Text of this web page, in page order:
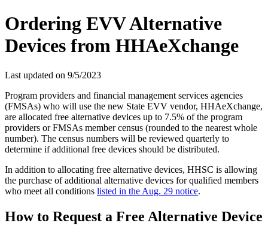
Ordering EVV Alternative
Devices from HHAeXchange
Last updated on 9/5/2023
Program providers and financial management services agencies
(FMSAs) who will use the new State EVV vendor, HHAeXchange,
are allocated free alternative devices up to 7.5% of the program
providers or FMSAs member census (rounded to the nearest whole
number). The census numbers will be reviewed quarterly to
determine if additional free devices should be distributed.
In addition to allocating free alternative devices, HHSC is allowing
the purchase of additional alternative devices for qualified members
who meet all conditions listed in the Aug. 29 notice.
How to Request a Free Alternative Device